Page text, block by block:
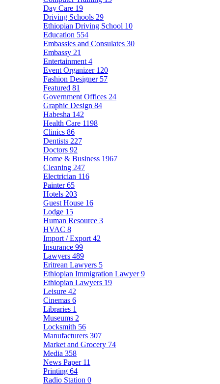
Day Care 19
Driving Schools 29
Ethiopian Driving School 10
Education 554
Embassies and Consulates 30
Embassy 21
Entertainment 4
Event Organizer 120
Fashion Designer 57
Featured 81
Government Offices 24
Graphic Design 84
Habesha 142
Health Care 1198
Clinics 86
Dentists 227
Doctors 92
Home & Business 1967
Cleaning 247
Electrician 116
Painter65
Hotels 203
Guest House 16
Lodge 15
Human Resource 3
HVAC 8
Import / Export 42
Insurance 99
Lawyers 489
Eritrean Lawyers 5
Ethiopian Immigration Lawyer9
Ethiopian Lawyers 19
Leisure 42
Cinemas 6
Libraries 1
Museums 2
Locksmith 56
Manufacturers 307
Market and Grocery 74
Media 358
News Paper 11
Printing 64
Radio Station 0